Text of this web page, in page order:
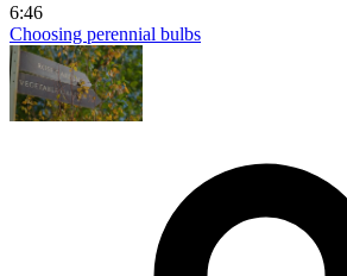
6:46
Choosing perennial bulbs